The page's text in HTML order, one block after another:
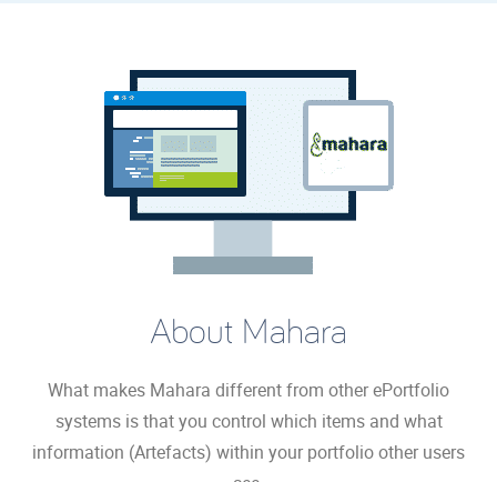
About Mahara
What makes Mahara different from other ePortfolio
systems is that you control which items and what
information (Artefacts) within your portfolio other users